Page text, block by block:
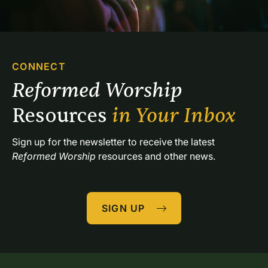
are energetic, others bone tired. Some find solace in
traditional hymns; others are refreshed by
diversity by selecting a variety of songs. I choose
genres and lead them in different ways. I may
introduce a particular song with a flute solo or
separate the verses with a piano interlude. I may ask
verse.Variety also extends to musical leadership. Our
music leaders—about ten of us—typically know
given service. The piano is our primary instrument; we
do not have an organ or a choir, but call together a
variety of people each week to provide vocal
CONNECT
Resources in Your Inbox
Reformed Worship resources and other news.
SIGN UP